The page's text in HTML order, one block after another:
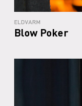
ELDVARM
Blow Poker